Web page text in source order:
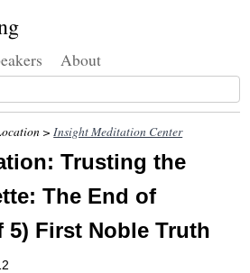
About
>Insight Meditation Center
Trusting the
The End of
5) First Noble Truth